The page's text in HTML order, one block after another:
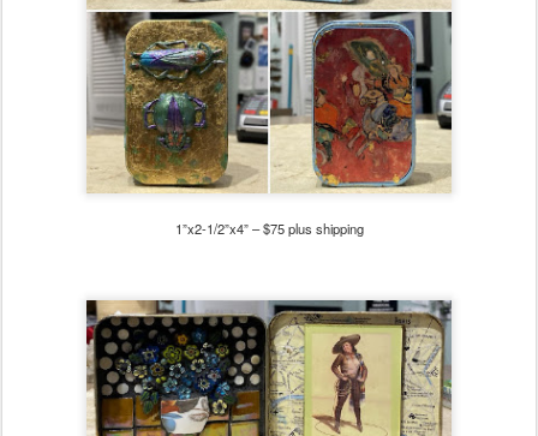
1”x2-1/2”x4” – $75plus shipping